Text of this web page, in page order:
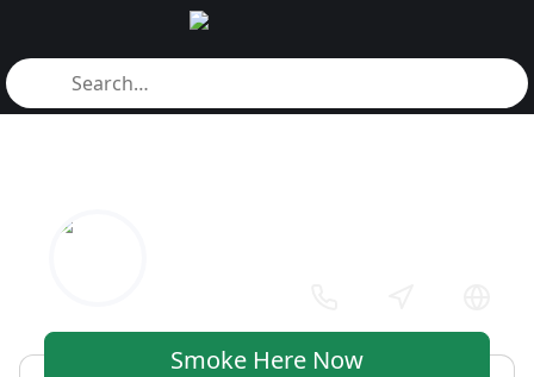
Smoke Here Now